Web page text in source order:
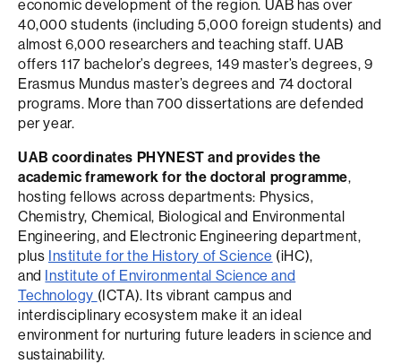
economic development of the region. UAB has over
40,000 students (including 5,000 foreign students) and
almost 6,000 researchers and teaching staff. UAB
offers 117 bachelor’s degrees, 149 master’s degrees, 9
Erasmus Mundus master’s degrees and 74 doctoral
programs. More than 700 dissertations are defended
per year.
UAB coordinates PHYNEST and provides the
academic framework for the doctoral programme,
hosting fellows across departments: Physics,
Chemistry, Chemical, Biological and Environmental
Engineering, and Electronic Engineering department,
plus Institute for the History of Science (iHC),
and Institute of Environmental Science and
Technology (ICTA). Its vibrant campus and
interdisciplinary ecosystem make it an ideal
environment for nurturing future leaders in science and
sustainability.